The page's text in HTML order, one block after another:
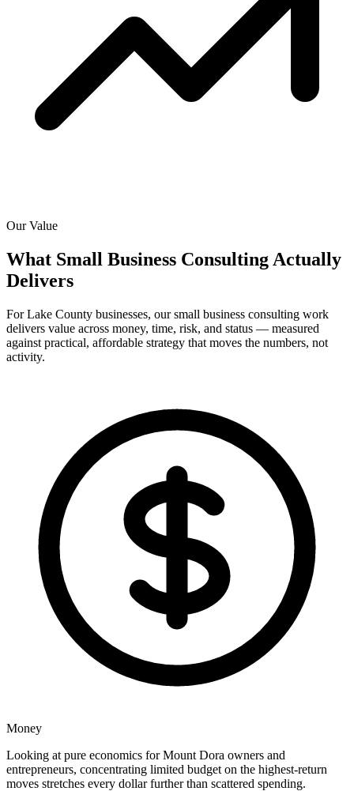
Our Value
What Small Business Consulting Actually
Delivers
For Lake County businesses, our small business consulting work
delivers value across money, time, risk, and status — measured
against practical, affordable strategy that moves the numbers, not
activity.
Money
Looking at pure economics for Mount Dora owners and
entrepreneurs, concentrating limited budget on the highest-return
moves stretches every dollar further than scattered spending.